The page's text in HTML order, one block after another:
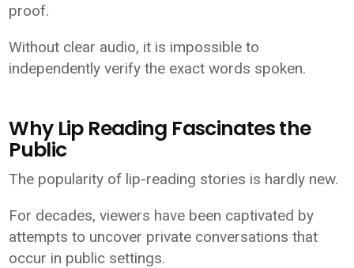
proof.
Without clear audio, it is impossible to
independently verify the exact words spoken.
Why Lip Reading Fascinates the
Public
The popularity of lip-reading stories is hardly new.
For decades, viewers have been captivated by
attempts to uncover private conversations that
occur in public settings.